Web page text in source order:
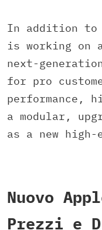
In addition to
is working on
next-
for pro
performance,
a modular,
as a new
Nuovo
Prezzi e